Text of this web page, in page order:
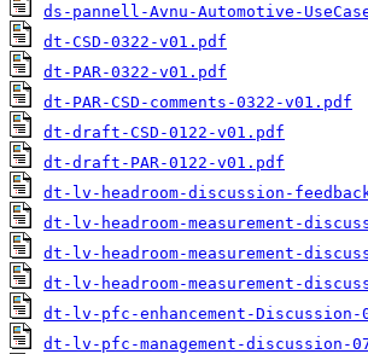
ds-pannell-Avnu-Automotive-
dt-CSD-0322-v01.pdf
dt-PAR-0322-v01.pdf
dt-PAR-CSD-comments-0322-v01.pdf
dt-draft-CSD-0122-v01.pdf
dt-draft-PAR-0122-v01.pdf
dt-lv-headroom-discussion-
dt-lv-headroom-measurement-
dt-lv-headroom-measurement-
dt-lv-headroom-measurement-
dt-lv-pfc-enhancement-Discussion-
dt-lv-pfc-management-discussion-